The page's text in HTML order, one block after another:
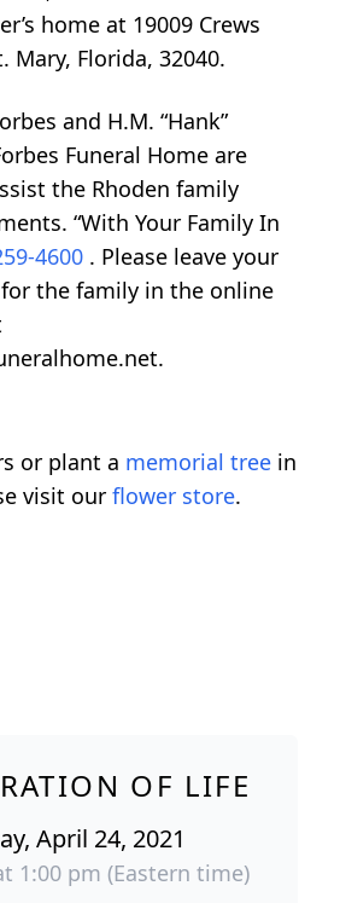
home at 19009 Crews
Mary, Florida, 32040.
and H.M. “Hank”
Funeral Home are
the Rhoden family
“With Your Family In
4600 . Please leave your
the family in the online
or plant a memorial tree in
visit our flower store.
OF LIFE
April 24, 2021
1:00 pm (Eastern time)